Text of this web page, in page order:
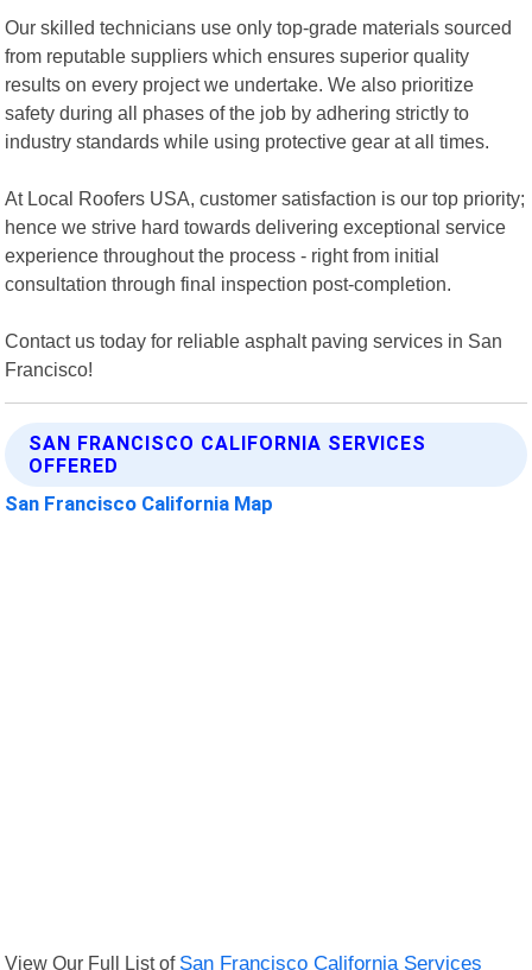
Our skilled technicians use only top-grade materials sourced
from reputable suppliers which ensures superior quality
results on every project we undertake. We also prioritize
safety during all phases of the job by adhering strictly to
industry standards while using protective gear at all times.
At Local Roofers USA, customer satisfaction is our top priority;
hence we strive hard towards delivering exceptional service
experience throughout the process - right from initial
consultation through final inspection post-completion.
Contact us today for reliable asphalt paving services in San
Francisco!
SAN FRANCISCO CALIFORNIA SERVICES
OFFERED
San Francisco California Map
View Our Full List of San Francisco California Services